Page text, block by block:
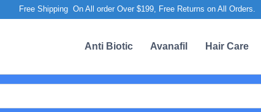
Free Shipping On All order Over $199, Free Returns on All Orders.
Anti Biotic Avanafil Hair Care